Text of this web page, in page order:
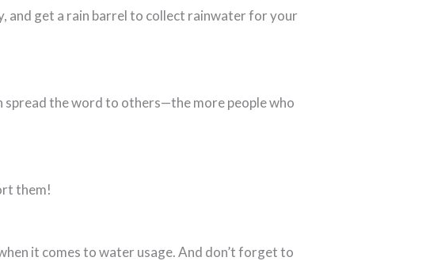
and get a rain barrel to collect rainwater for your
spread the word to others—the more people who
them!
it comes to water usage. And don’t forget to